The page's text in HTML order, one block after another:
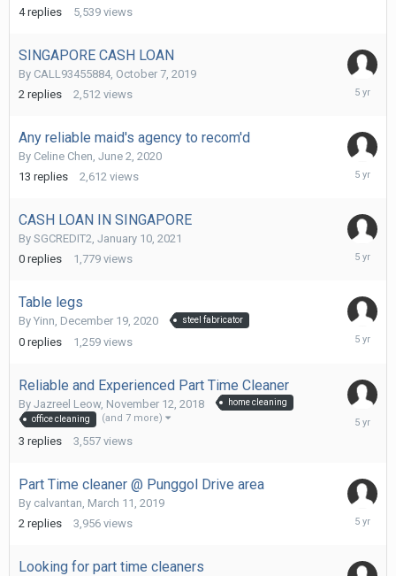
4 replies 5,539 views
SINGAPORE CASH LOAN
By CALL93455884, October 7, 2019
2 replies 2,512 views
February
Any reliable maid's agency to recom'd
By Celine Chen, June 2, 2020
13 replies 2,612 views
January
CASH LOAN IN SINGAPORE
By SGCREDIT2, January 10, 2021
0 replies 1,779 views
January
Table legs
By Yinn, December 19, 2020 steel fabricator
0 replies 1,259 views
Reliable and Experienced Part Time Cleaner
By Jazreel Leow, November 12, 2018
home cleaning
office cleaning
(and 7 more)
3 replies 3,557 views
Part Time cleaner @ Punggol Drive area
By calvantan March 11, 2019
2 replies 3,956 views
Looking for part time cleaners